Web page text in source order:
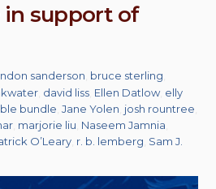
in support of
sanderson bruce sterling
david liss Ellen Datlow elly
bundle ,Jane Yolen josh rountree
marjorie liu Naseem Jamnia
O’Leary r. b. lemberg Sam J.